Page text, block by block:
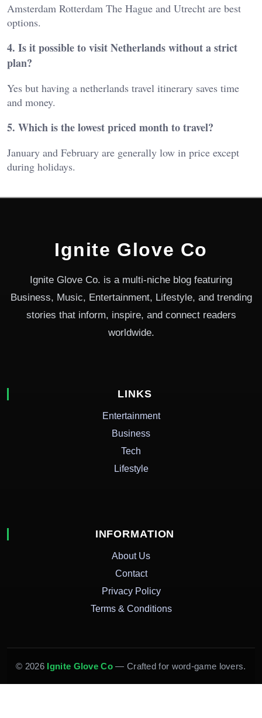
Amsterdam Rotterdam The Hague and Utrecht are best
options.
4. Is it possible to visit Netherlands without a strict
plan?
Yes but having a netherlands travel itinerary saves time
and money.
5. Which is the lowest priced month to travel?
January and February are generally low in price except
during holidays.
Ignite Glove Co
Ignite Glove Co. is a multi-niche blog featuring
Business, Music, Entertainment, Lifestyle, and trending
stories that inform, inspire, and connect readers
worldwide.
LINKS
Entertainment
Business
Tech
Lifestyle
INFORMATION
About Us
Contact
Privacy Policy
Terms & Conditions
© 2026 Ignite Glove Co— Crafted for word-game lovers.